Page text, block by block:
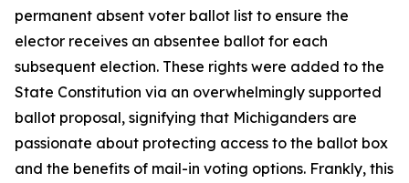
permanent absent voter ballot list to ensure the
elector receives an absentee ballot for each
subsequent election. These rights were added to the
State Constitution via an overwhelmingly supported
ballot proposal, signifying that Michiganders are
passionate about protecting access to the ballot box
and the benefits of mail-in voting options. Frankly, this